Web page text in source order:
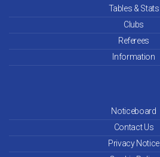
Tables & Stats
Clubs
Referees
Information
Noticeboard
Contact Us
Privacy Notice